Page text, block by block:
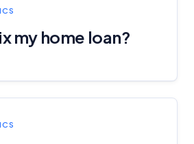
my home loan?